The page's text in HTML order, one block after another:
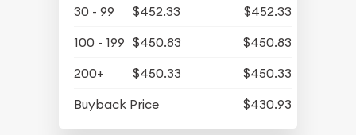
30 - 99
$452.33
$452.33
100 - 199 $450.83
$450.83
200+
$450.33
$450.33
Buyback Price
$430.93